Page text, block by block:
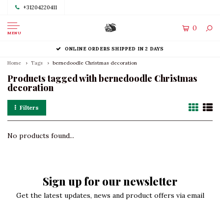
+31204220411
MENU
0
ONLINE ORDERS SHIPPED IN 2 DAYS
Home Tags bernedoodle Christmas decoration
Products tagged with bernedoodle Christmas
decoration
Filters
No products found...
Sign up for our newsletter
Get the latest updates, news and product offers via email